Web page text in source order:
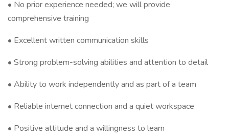
• No prior experience needed; we will provide
comprehensive training
• Excellent written communication skills
• Strong problem-solving abilities and attention to detail
• Ability to work independently and as part of a team
• Reliable internet connection and a quiet workspace
• Positive attitude and a willingness to learn